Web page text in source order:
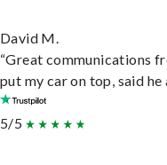
David M.
“Great communications
put my car on top, said
5/5